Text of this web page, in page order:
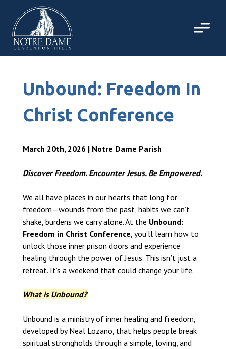
content
Unbound: Freedom In
Christ Conference
March 20th, 2026 | Notre Dame Parish
Discover Freedom. Encounter Jesus. Be Empowered.
We all have places in our hearts that long for
freedom—wounds from the past, habits we can’t
shake, burdens we carry alone. At the Unbound:
Freedom in Christ Conference, you’ll learn how to
unlock those inner prison doors and experience
healing through the power of Jesus. This isn’t just a
retreat. It’s a weekend that could change your life.
What is Unbound?
Unbound is a ministry of inner healing and freedom,
developed by Neal Lozano, that helps people break
spiritual strongholds through a simple, loving, and